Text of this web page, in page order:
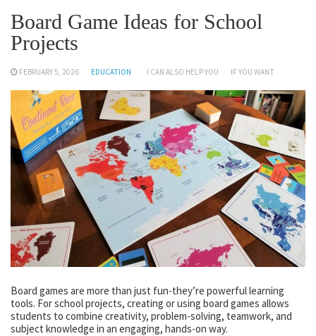
Board Game Ideas for School
Projects
FEBRUARY 5, 2026 EDUCATION I CAN ALSO HELP YOU IF YOU WANT
Board games are more than just fun-they’re powerful learning
tools. For school projects, creating or using board games allows
students to combine creativity, problem-solving, teamwork, and
subject knowledge in an engaging, hands-on way.